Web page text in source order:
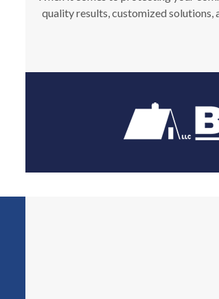
quality results, customized solutions,